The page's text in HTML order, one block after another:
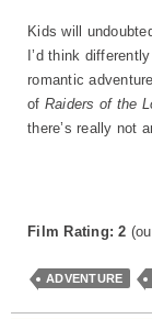
Kids will
I’d think
romantic
of Raiders of the
there’s really not
Film Rating: 2
ADVENTURE